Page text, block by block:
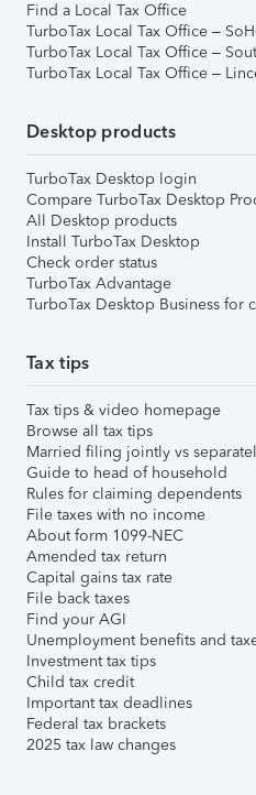
Find a Local Tax Office
TurboTax Local Tax Office –
TurboTax Local Tax Office –
TurboTax Local Tax Office –
Desktop products
TurboTax Desktop login
Compare TurboTax Desktop
All Desktop products
Install TurboTax Desktop
Check order status
TurboTax Advantage
TurboTax Desktop Business for
Tax tips
Tax tips & video homepage
Browse all tax tips
Married filing jointly vs
Guide to head of household
Rules for claiming dependents
File taxes with no income
About form 1099-NEC
Amended tax return
Capital gains tax rate
File back taxes
Find your AGI
Unemployment benefits and
Investment tax tips
Child tax credit
Important tax deadlines
Federal tax brackets
2025 tax law changes